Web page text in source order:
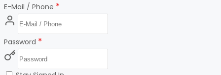
E-Mail / Phone *
Password *